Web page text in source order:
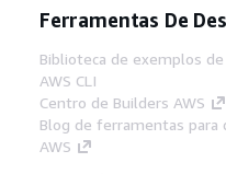
Ferramentas De
Biblioteca de exemplos de
AWS CLI
Centro de Builders AWS
Blog de ferramentas para
AWS